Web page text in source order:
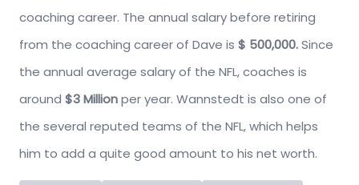
coaching career. The annual salary before retiring
from the coaching career of Dave is $ 500,000.Since
the annual average salary of the NFL, coaches is
around $3 Millionper year. Wannstedt is also one of
the several reputed teams of the NFL, which helps
him to add a quite good amount to his net worth.